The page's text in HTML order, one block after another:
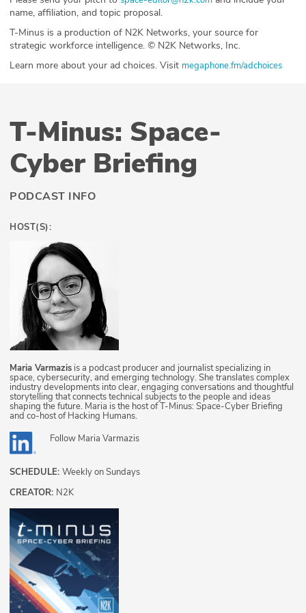
name, affiliation, and topic proposal.
T-Minus is a production of N2K Networks, your source for
strategic workforce intelligence. © N2K Networks, Inc.
Learn more about your ad choices. Visit megaphone.fm/adchoices
T-Minus: Space-
Cyber Briefing
PODCAST INFO
HOST(S):
Maria Varmazis is a podcast producer and journalist specializing in
space, cybersecurity, and emerging technology. She translates complex
industry developments into clear, engaging conversations and thoughtful
storytelling that connects technical subjects to the people and ideas
shaping the future. Maria is the host of T-Minus: Space-Cyber Briefing
and co-host of Hacking Humans.
Follow Maria Varmazis
SCHEDULE: Weekly on Sundays
CREATOR: N2K